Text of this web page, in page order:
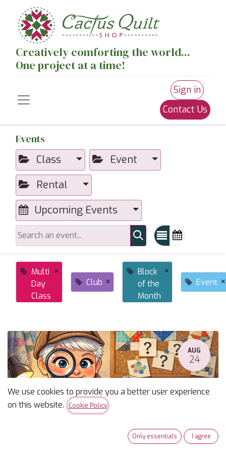
Creatively comforting the world...
One project at a time!
Sign in
Contact Us
Events
Class
Event
Rental
Upcoming Events
Multi
Day
Class
×
Club ×
Block
of the
Month
×
Event ×
AUG
24
We use cookies to provide you a better user experience
on this website.
Cookie Policy
Only essentials I agree